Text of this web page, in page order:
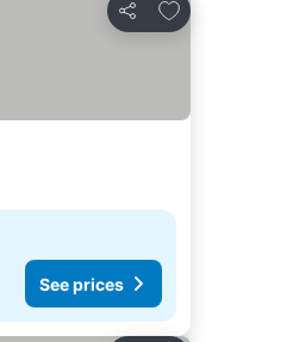
Share
Add to favorites
See prices